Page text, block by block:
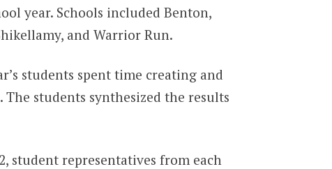
year. Schools included Benton,
and Warrior Run.
students spent time creating and
students synthesized the results
student representatives from each